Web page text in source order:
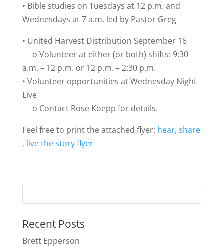
• Bible studies on Tuesdays at 12 p.m. and
Wednesdays at 7 a.m. led by Pastor Greg
• United Harvest Distribution September 16
o Volunteer at either (or both) shifts: 9:30
a.m. – 12 p.m. or 12 p.m. – 2:30 p.m.
• Volunteer opportunities at Wednesday Night
Live
o Contact Rose Koepp for details.
Feel free to print the attached flyer: hear, share
, live the story flyer
Recent Posts
Brett Epperson